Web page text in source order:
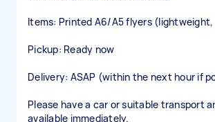
Items: Printed A6/A5 flyers
Pickup: Ready now
Delivery: ASAP (within the next hour if
Please have a car or suitable transport
available immediately.